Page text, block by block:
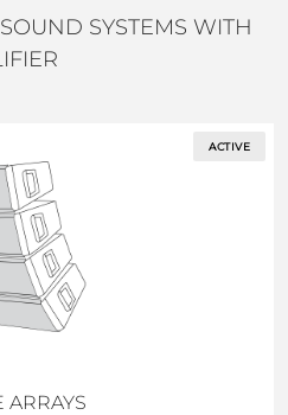
SYSTEMS WITH
ACTIVE
ARRAYS